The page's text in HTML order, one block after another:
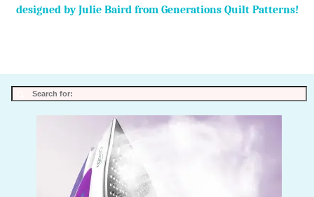
designed by Julie Baird from Generations Quilt Patterns!